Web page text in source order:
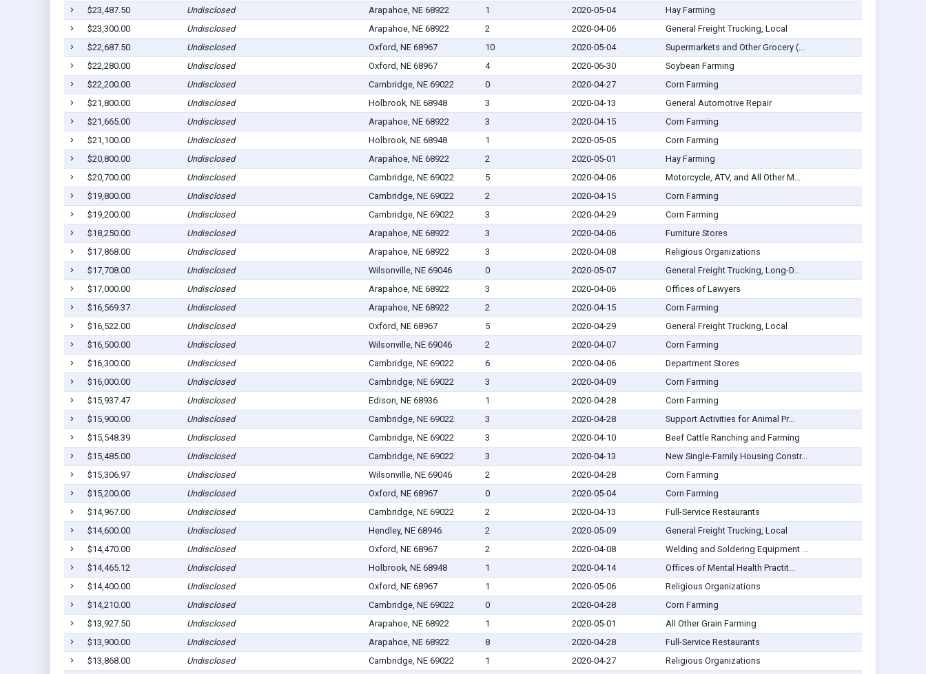
$23,487.50
Undisclosed Arapahoe, NE 68922 1 2020-05-04
Hay Farming
$23,300.00
Undisclosed Arapahoe, NE 68922 2 2020-04-06
General Freight Trucking, Local
$22,687.50
Undisclosed Oxford, NE 68967 10 2020-05-04
Supermarkets and Other Grocery (...
$22,280.00
Undisclosed Oxford, NE 68967 4 2020-06-30
Soybean Farming
$22,200.00
Undisclosed Cambridge, NE 69022 0 2020-04-27
Corn Farming
$21,800.00
Undisclosed Holbrook, NE 68948 3 2020-04-13
General Automotive Repair
$21,665.00
Undisclosed Arapahoe, NE 68922 3 2020-04-15
Corn Farming
$21,100.00
Undisclosed Holbrook, NE 68948 1 2020-05-05
Corn Farming
$20,800.00
Undisclosed Arapahoe, NE 68922 2 2020-05-01
Hay Farming
$20,700.00
Undisclosed Cambridge, NE 69022 5 2020-04-06
Motorcycle, ATV, and All Other M...
$19,800.00
Undisclosed Cambridge, NE 69022 2 2020-04-15
Corn Farming
$19,200.00
Undisclosed Cambridge, NE 69022 3 2020-04-29
Corn Farming
$18,250.00
Undisclosed Arapahoe, NE 68922 3 2020-04-06
Furniture Stores
$17,868.00
Undisclosed Arapahoe, NE 68922 3 2020-04-08
Religious Organizations
$17,708.00
Undisclosed Wilsonville, NE 69046 0 2020-05-07
General Freight Trucking, Long-D...
$17,000.00
Undisclosed Arapahoe, NE 68922 3 2020-04-06
Offices of Lawyers
$16,569.37
Undisclosed Arapahoe, NE 68922 2 2020-04-15
Corn Farming
$16,522.00
Undisclosed Oxford, NE 68967 5 2020-04-29
General Freight Trucking, Local
$16,500.00
Undisclosed Wilsonville, NE 69046 2 2020-04-07
Corn Farming
$16,300.00
Undisclosed Cambridge, NE 69022 6 2020-04-06
Department Stores
$16,000.00
Undisclosed Cambridge, NE 69022 3 2020-04-09
Corn Farming
$15,937.47
Undisclosed Edison, NE 68936 1 2020-04-28
Corn Farming
$15,900.00
Undisclosed Cambridge, NE 69022 3 2020-04-28
Support Activities for Animal Pr...
$15,548.39
Undisclosed Cambridge, NE 69022 3 2020-04-10
Beef Cattle Ranching and Farming
$15,485.00
Undisclosed Cambridge, NE 69022 3 2020-04-13
New Single-Family Housing Constr...
$15,306.97
Undisclosed Wilsonville, NE 69046 2 2020-04-28
Corn Farming
$15,200.00
Undisclosed Oxford, NE 68967 0 2020-05-04
Corn Farming
$14,967.00
Undisclosed Cambridge, NE 69022 2 2020-04-13
Full-Service Restaurants
$14,600.00
Undisclosed Hendley, NE 68946 2 2020-05-09
General Freight Trucking, Local
$14,470.00
Undisclosed Oxford, NE 68967 2 2020-04-08
Welding and Soldering Equipment ...
$14,465.12
Undisclosed Holbrook, NE 68948 1 2020-04-14
Offices of Mental Health Practit...
$14,400.00
Undisclosed Oxford, NE 68967 1 2020-05-06
Religious Organizations
$14,210.00
Undisclosed Cambridge, NE 69022 0 2020-04-28
Corn Farming
$13,927.50
Undisclosed Arapahoe, NE 68922 1 2020-05-01
All Other Grain Farming
$13,900.00
Undisclosed Arapahoe, NE 68922 8 2020-04-28
Full-Service Restaurants
$13,868.00
Undisclosed Cambridge, NE 69022 1 2020-04-27 Religious Organizations